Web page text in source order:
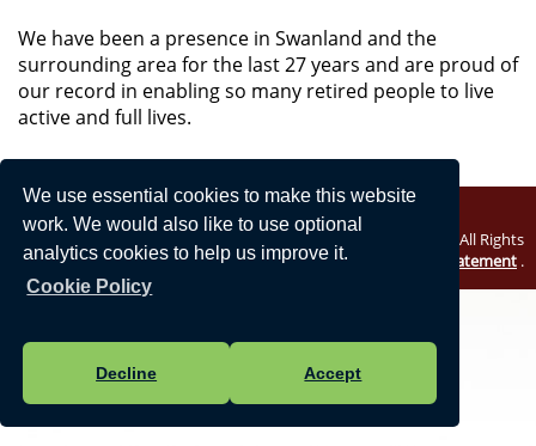
We use essential cookies to make this website
work. We would also like to use optional
analytics cookies to help us improve it.
Cookie Policy
Decline Accept
We have been a presence in Swanland and the
surrounding area for the last 27 years and are proud of
our record in enabling so many retired people to live
active and full lives.
Vision Websites - 6-7 - New - © North Ferriby Parish Council. All Rights
Reserved. Design byVision ICT Ltd- Accessibility Statement .